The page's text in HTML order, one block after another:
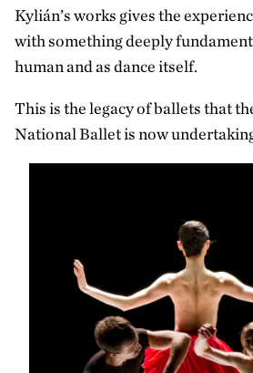
Kylián’s works gives the
with something deeply
human and as dance itself.
This is the legacy of ballets that
National Ballet is now